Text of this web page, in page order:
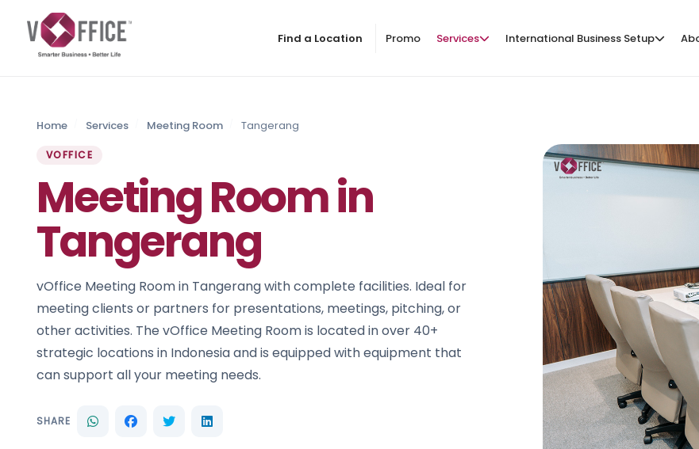
Find a Location Promo Services International Business Setup
Home Services Meeting Room Tangerang
VOFFICE
Meeting Room in
Tangerang
vOffice Meeting Room in Tangerang with complete facilities. Ideal for
meeting clients or partners for presentations, meetings, pitching, or
other activities. The vOffice Meeting Room is located in over 40+
strategic locations in Indonesia and is equipped with equipment that
can support all your meeting needs.
SHARE